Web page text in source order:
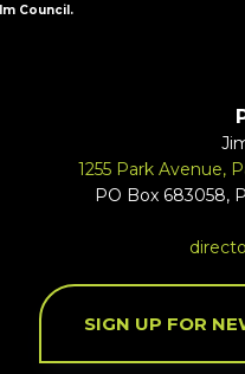
Council.
1255 Park Avenue,
PO Box 683058,
SIGN UP FOR